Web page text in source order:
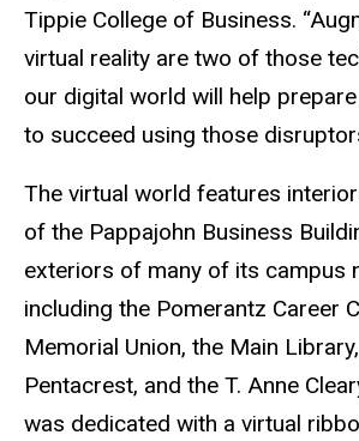
Tippie College of Business.
virtual reality are two of those
our digital world will help
to succeed using those
The virtual world features
of the Pappajohn Business
exteriors of many of its campus
including the Pomerantz Career
Memorial Union, the Main
Pentacrest, and the T. Anne
was dedicated with a virtual